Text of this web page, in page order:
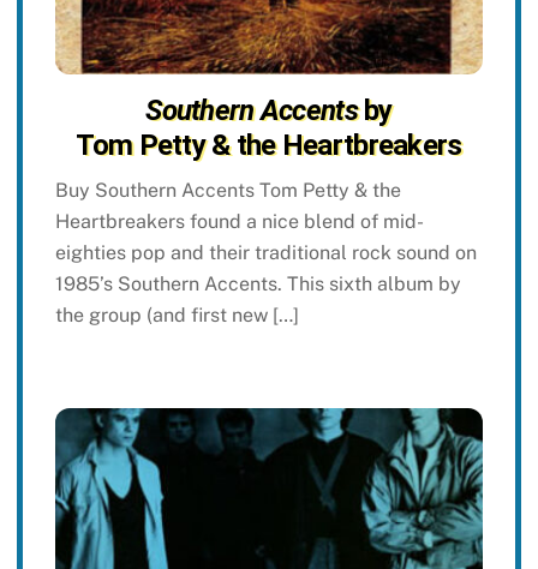
Southern Accentsby
Tom Petty & the Heartbreakers
Buy Southern Accents Tom Petty & the
Heartbreakers found a nice blend of mid-
eighties pop and their traditional rock sound on
1985’s Southern Accents. This sixth album by
the group (and first new […]